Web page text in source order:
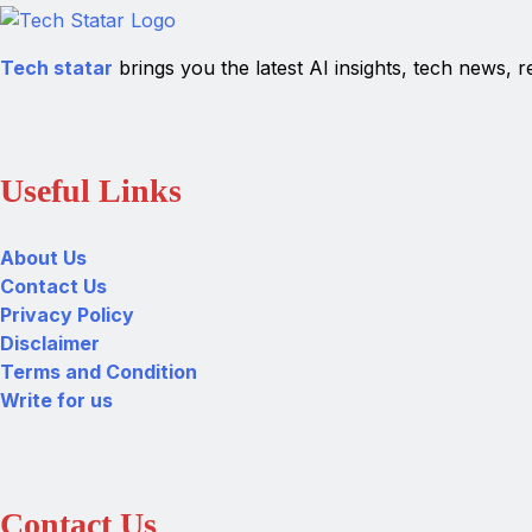
Tech statar brings you the latest AI insights, tech news,
Useful Links
About Us
Contact Us
Privacy Policy
Disclaimer
Terms and Condition
Write for us
Contact Us